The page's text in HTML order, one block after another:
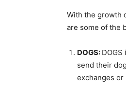
With the growth
are some of the
DOGS:
send their
exchanges or